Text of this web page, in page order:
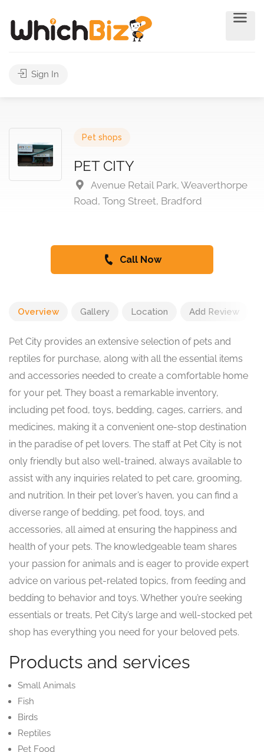
Sign In
Pet shops
PET CITY
Avenue Retail Park, Weaverthorpe
Road, Tong Street, Bradford
Call Now
Overview Gallery Location Add Review
Pet City provides an extensive selection of pets and
reptiles for purchase, along with all the essential items
and accessories needed to create a comfortable home
for your pet. They boast a remarkable inventory,
including pet food, toys, bedding, cages, carriers, and
medicines, making it a convenient one-stop destination
in the paradise of pet lovers. The staff at Pet City is not
only friendly but also well-trained, always available to
assist with any inquiries related to pet care, grooming,
and nutrition. In their pet lover’s haven, you can find a
diverse range of bedding, pet food, toys, and
accessories, all aimed at ensuring the happiness and
health of your pets. The knowledgeable team shares
your passion for animals and is eager to provide expert
advice on various pet-related topics, from feeding and
bedding to behavior and toys. Whether you’re seeking
essentials or treats, Pet City’s large and well-stocked pet
shop has everything you need for your beloved pets.
Products and services
Small Animals
Fish
Birds
Reptiles
Pet Food